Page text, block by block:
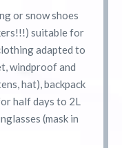
or snow shoes
suitable for
adapted to
windproof and
hat), backpack
half days to 2L
(mask in